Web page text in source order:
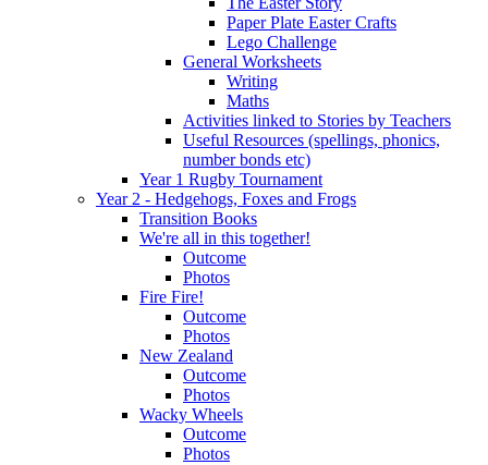
Paper Plate Easter Crafts
Lego Challenge
General Worksheets
Writing
Maths
Activities linked to Stories by Teachers
Useful Resources (spellings, phonics,
number bonds etc)
Year 1 Rugby Tournament
Year 2 - Hedgehogs, Foxes and Frogs
Transition Books
We're all in this together!
Outcome
Photos
Fire Fire!
Outcome
Photos
New Zealand
Outcome
Photos
Wacky Wheels
Outcome
Photos